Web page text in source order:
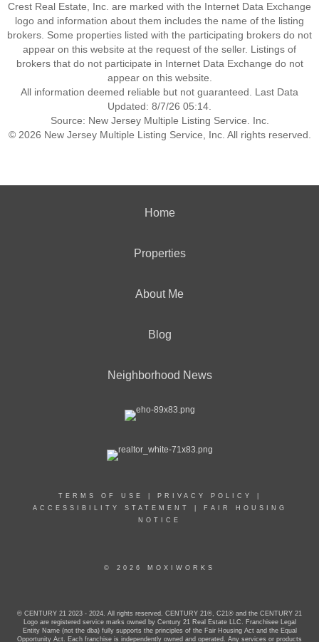
Crest Real Estate, Inc. are marked with the Internet Data Exchange
logo and information about them includes the name of the listing
brokers. Some properties listed with the participating brokers do not
appear on this website at the request of the seller. Listings of
brokers that do not participate in Internet Data Exchange do not
appear on this website.
All information deemed reliable but not guaranteed. Last Data
Updated: 8/7/26 05:14.
Source: New Jersey Multiple Listing Service. Inc.
© 2026 New Jersey Multiple Listing Service, Inc. All rights reserved.
Home
Properties
About Me
Blog
Neighborhood News
TERMS OF USE PRIVACY POLICY
ACCESSIBILITY STATEMENT
FAIR HOUSING
NOTICE
© 2026 MOXIWORKS
© CENTURY 21 2023 - 2024. All rights reserved. CENTURY 21®, C21® and the CENTURY 21
Logo are registered service marks owned by Century 21 Real Estate LLC. Franchisee Legal
Entity Name (not the dba) fully supports the principles of the Fair Housing Act and the Equal
Opportunity Act. Each franchise is independently owned and operated. Any services or products